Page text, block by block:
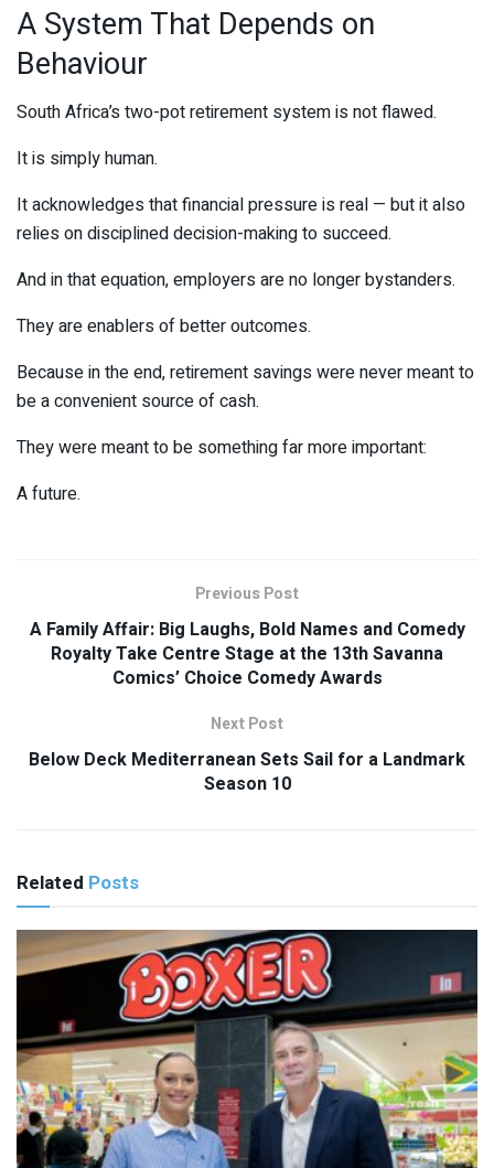
A System That Depends on
Behaviour
South Africa’s two-pot retirement system is not flawed.
It is simply human.
It acknowledges that financial pressure is real — but it also
relies on disciplined decision-making to succeed.
And in that equation, employers are no longer bystanders.
They are enablers of better outcomes.
Because in the end, retirement savings were never meant to
be a convenient source of cash.
They were meant to be something far more important:
A future.
Previous Post
A Family Affair: Big Laughs, Bold Names and Comedy
Royalty Take Centre Stage at the 13th Savanna
Comics’ Choice Comedy Awards
Next Post
Below Deck Mediterranean Sets Sail for a Landmark
Season 10
Related Posts